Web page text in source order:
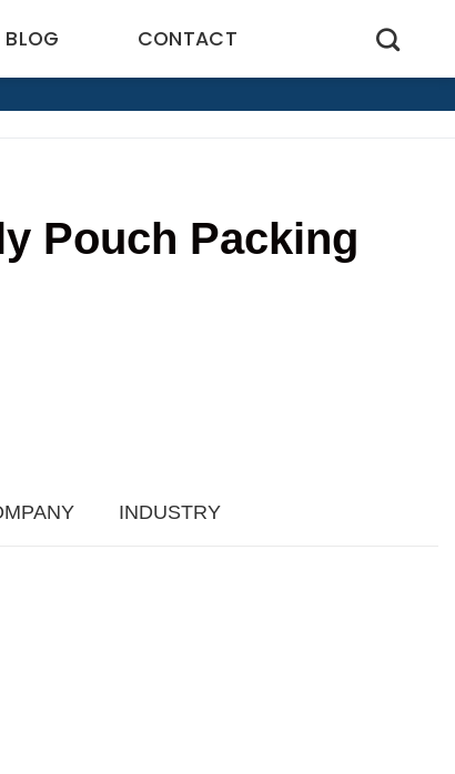
BLOG CONTACT
Pouch Packing
INDUSTRY